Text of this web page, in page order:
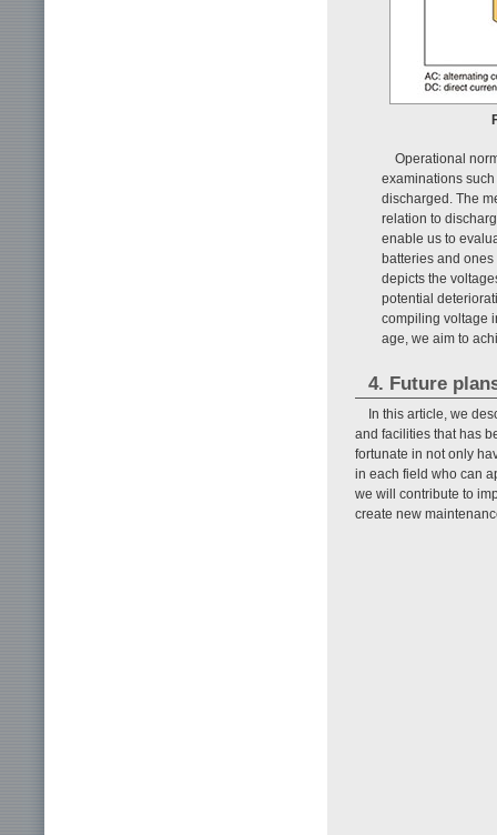
Operational
examinations
discharged. The
relation to
enable us to
batteries and
depicts the
potential
compiling voltage
age, we aim to
4. Future
In this article, we
and facilities that has
fortunate in not only
in each field who can
we will contribute to
create new